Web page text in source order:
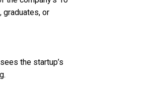
graduates, or
the startup’s